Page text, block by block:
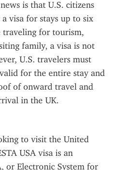
is that U.S. citizens
visa for stays up to six
traveling for tourism,
family, a visa is not
U.S. travelers must
for the entire stay and
of onward travel and
in the UK.
to visit the United
USA visa is an
or Electronic System for